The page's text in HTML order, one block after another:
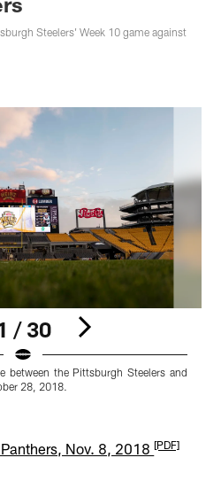
Steelers' Week 10 game against
/ 30
between the Pittsburgh Steelers and
28, 2018.
Nov. 8, 2018[PDF]